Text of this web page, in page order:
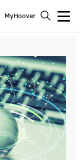
MyHoover